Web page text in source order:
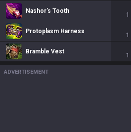
Nashor's Tooth
1
Protoplasm Harness
1
Bramble Vest
1
ADVERTISEMENT